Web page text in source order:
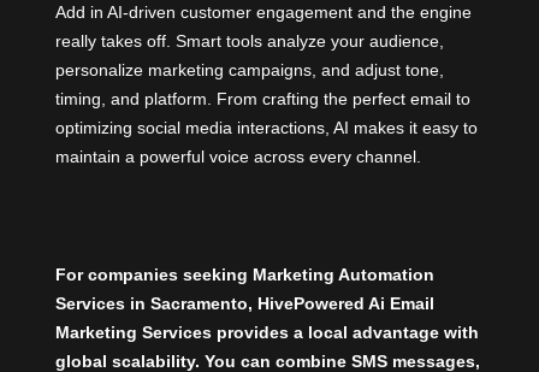
Add in AI-driven customer engagement and the engine
really takes off. Smart tools analyze your audience,
personalize marketing campaigns, and adjust tone,
timing, and platform. From crafting the perfect email to
optimizing social media interactions, AI makes it easy to
maintain a powerful voice across every channel.
For companies seeking Marketing Automation
Services in Sacramento, HivePowered Ai Email
Marketing Services provides a local advantage with
global scalability. You can combine SMS messages,